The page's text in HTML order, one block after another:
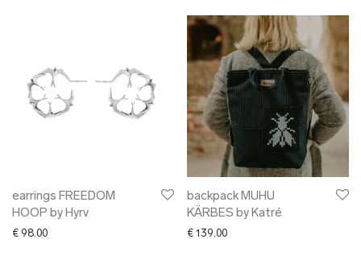
earrings FREEDOM
HOOP by Hyrv
€ 98.00
backpack MUHU
KÄRBES by Katré
€ 139.00